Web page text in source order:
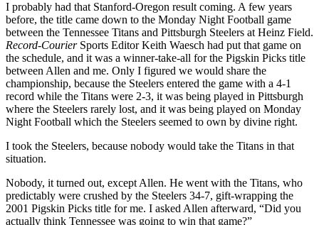
I probably had that Stanford-Oregon result coming. A few years
before, the title came down to the Monday Night Football game
between the Tennessee Titans and Pittsburgh Steelers at Heinz Field.
Record-CourierSports Editor Keith Waesch had put that game on
the schedule, and it was a winner-take-all for the Pigskin Picks title
between Allen and me. Only I figured we would share the
championship, because the Steelers entered the game with a 4-1
record while the Titans were 2-3, it was being played in Pittsburgh
where the Steelers rarely lost, and it was being played on Monday
Night Football which the Steelers seemed to own by divine right.
I took the Steelers, because nobody would take the Titans in that
situation.
Nobody, it turned out, except Allen. He went with the Titans, who
predictably were crushed by the Steelers 34-7, gift-wrapping the
2001 Pigskin Picks title for me. I asked Allen afterward, “Did you
actually think Tennessee was going to win that game?”